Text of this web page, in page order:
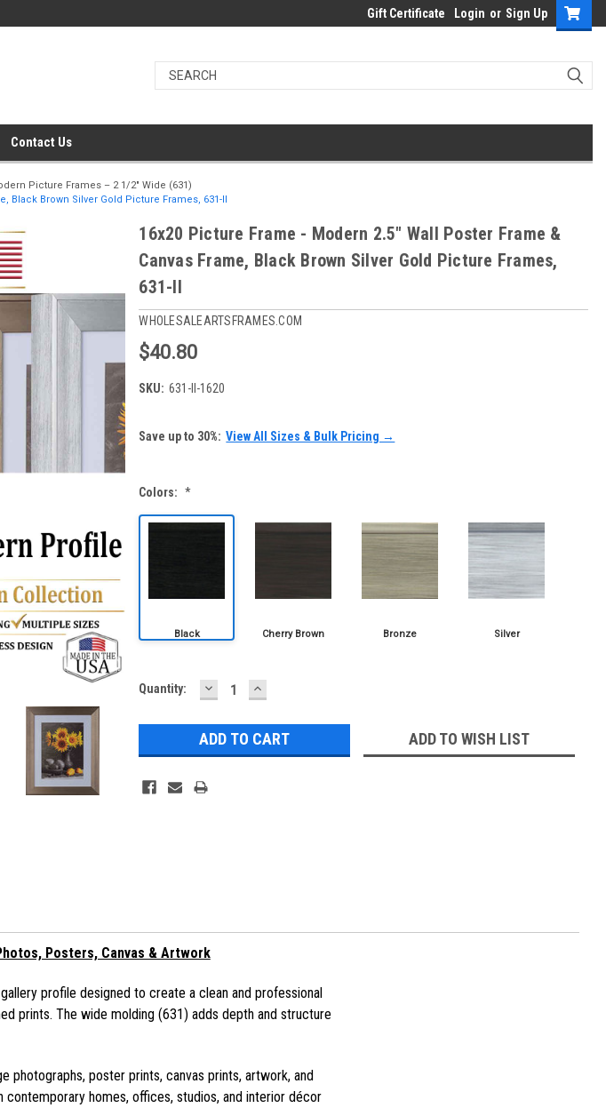
Gift Certificate Login or Sign Up
Contact Us
Picture Frames – 2 1/2" Wide (631)
Black Brown Silver Gold Picture Frames, 631-II
16x20 Picture Frame - Modern 2.5" Wall Poster Frame &
Canvas Frame, Black Brown Silver Gold Picture Frames,
631-II
WHOLESALEARTSFRAMES.COM
$40.80
SKU: 631-II-1620
Save up to 30%: View All Sizes & Bulk Pricing →
Colors: *
Current
Quantity: DECREASE
QUANTITY:
INCREASE
QUANTITY:
ADD TO WISH LIST
Posters, Canvas & Artwork
profile designed to create a clean and professional
prints. The wide molding (631) adds depth and structure
photographs, poster prints, canvas prints, artwork, and
homes, offices, studios, and interior décor